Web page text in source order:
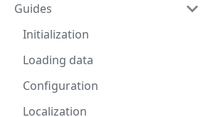
Guides
Initialization
Loading data
Configuration
Localization